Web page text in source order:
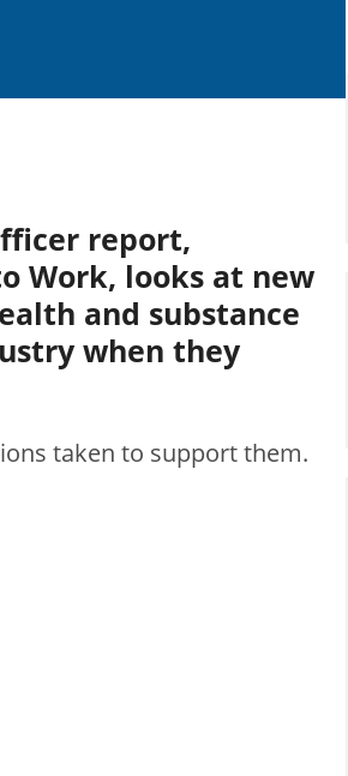
report,
Work, looks at new
and substance
when they
taken to support them.